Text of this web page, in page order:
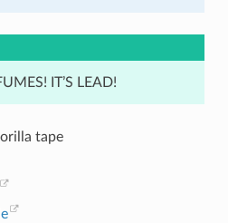
IT’S LEAD!
tape